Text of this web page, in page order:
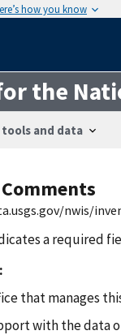
how you know
the
tools and data
nwis/
a required
that manages
with the data